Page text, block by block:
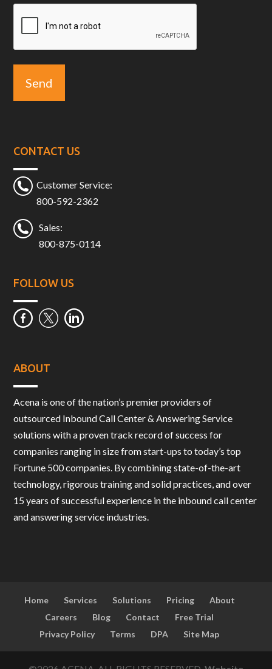
CONTACT US
Customer Service:
800-592-2362
Sales:
800-875-0114
FOLLOW US
ABOUT
Acena is one of the nation’s premier providers of
outsourced Inbound Call Center & Answering Service
solutions with a proven track record of success for
companies ranging in size from start-ups to today’s top
Fortune 500 companies. By combining state-of-the-art
technology, rigorous training and solid practices, and over
15 years of successful experience in the inbound call center
and answering service industries.
Home Services Solutions Pricing
About
Careers
Blog Contact
Free Trial
Privacy Policy
Terms DPA Site Map